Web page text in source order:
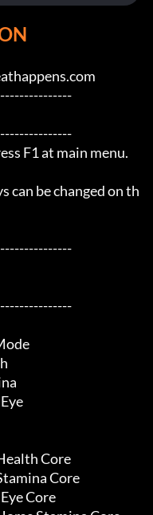
F1 at main menu.
can be changed on th